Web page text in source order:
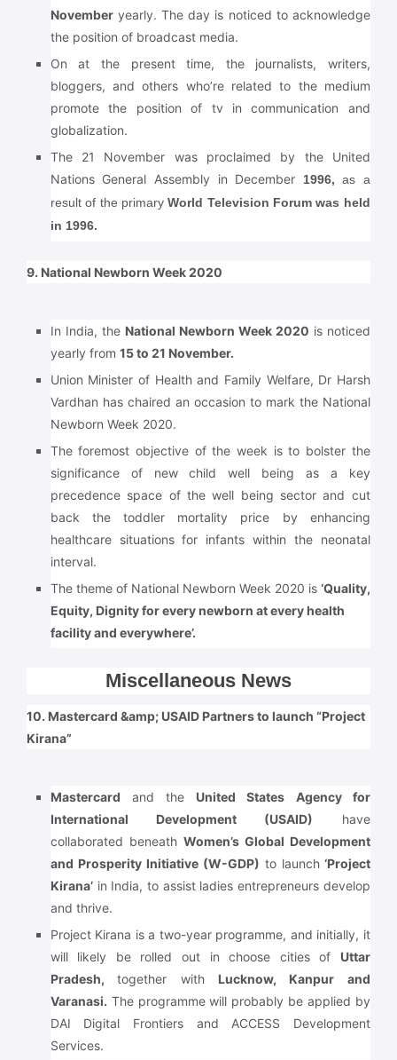
Novemberyearly. The day is noticed to acknowledge
the position of broadcast media.
On at the present time, the journalists, writers,
bloggers, and others who’re related to the medium
promote the position of tv in communication and
globalization.
The 21 November was proclaimed by the United
Nations General Assembly in December
1996, as a
result of the primaryWorld Television Forum was held
in 1996.
9. National Newborn Week 2020
In India, the National Newborn Week 2020 is noticed
yearly from 15 to 21 November.
Union Minister of Health and Family Welfare, Dr Harsh
Vardhan has chaired an occasion to mark the National
Newborn Week 2020.
The foremost objective of the week is to bolster the
significance of new child well being as a key
precedence space of the well being sector and cut
back the toddler mortality price by enhancing
healthcare situations for infants within the neonatal
interval.
The theme of National Newborn Week 2020 is ‘Quality,
Equity, Dignity for every newborn at every health
facility and everywhere’.
Miscellaneous News
10. Mastercard &amp; USAID Partners to launch “Project
Kirana”
Mastercard and the United States Agency for
International Development (USAID) have
collaborated beneath Women’s Global Development
and Prosperity Initiative (W-GDP) to launch‘Project
Kirana’in India, to assist ladies entrepreneurs develop
and thrive.
Project Kirana is a two-year programme, and initially, it
will likely be rolled out in choose cities of Uttar
Pradesh,together with Lucknow, Kanpur and
Varanasi. The programme will probably be applied by
DAI Digital Frontiers and ACCESS Development
Services.